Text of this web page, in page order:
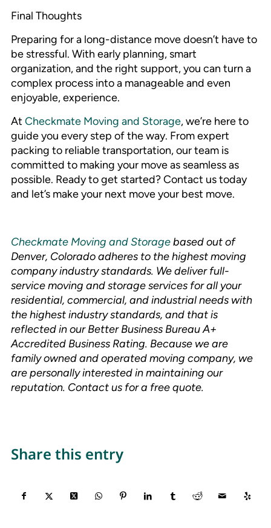
Final Thoughts
Preparing for a long-distance move doesn’t have to
be stressful. With early planning, smart
organization, and the right support, you can turn a
complex process into a manageable and even
enjoyable, experience.
At Checkmate Moving and Storage, we’re here to
guide you every step of the way. From expert
packing to reliable transportation, our team is
committed to making your move as seamless as
possible. Ready to get started? Contact us today
and let’s make your next move your best move.
Checkmate Moving and Storagebased out of
Denver, Colorado adheres to the highest moving
company industry standards. We deliver full-
service moving and storage services for all your
residential, commercial, and industrial needs with
the highest industry standards, and that is
reflected in our Better Business Bureau A+
Accredited Business Rating. Because we are
family owned and operated moving company, we
are personally interested in maintaining our
reputation. Contact us for a free quote.
Share this entry